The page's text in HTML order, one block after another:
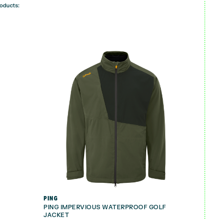
PING
PING IMPERVIOUS WATERPROOF GOLF
JACKET